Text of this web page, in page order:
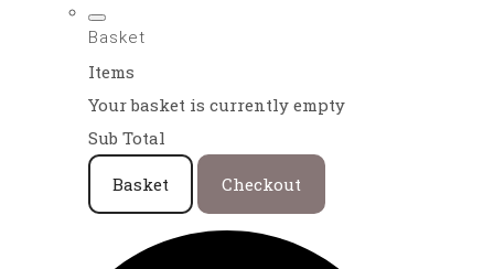
Basket
Items
Your basket is currently empty
Sub Total
Basket Checkout